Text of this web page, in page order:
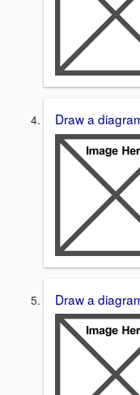
Draw a
Draw a